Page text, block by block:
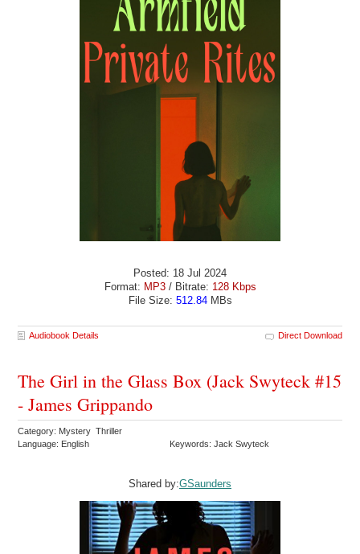
Posted: 18 Jul 2024
Format: MP3/ Bitrate: 128 Kbps
File Size: 512.84MBs
Audiobook Details Direct Download
The Girl in the Glass Box (Jack Swyteck #15
- James Grippando
Category: Mystery Thriller
Language: English
Keywords: Jack Swyteck
Shared by:GSaunders